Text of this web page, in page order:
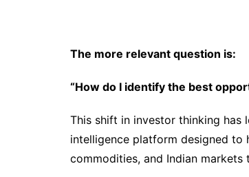
The more relevant question is:
“How do I identify the best
This shift in investor thinking has
intelligence platform designed to
commodities, and Indian markets